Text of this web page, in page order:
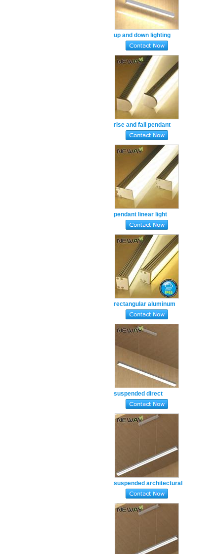
up and down lighting
suspended led lights
natural white 4000k
rise and fall pendant
suspended ceiling office
light nw 4000k
pendant linear light
suspended direct led
linear luminaire
rectangular aluminum
profile extrusion ceiling
mounted linear led4000k
suspended direct
restaurant counter
ceiling lighting daylight
suspended architectural
decorative lighting linear
light fitting 4000k